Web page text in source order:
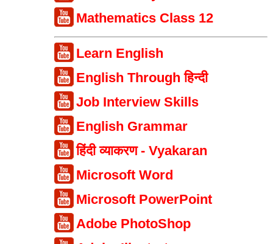
Mathematics Class 12
Learn English
English Through हिन्दी
Job Interview Skills
English Grammar
हिंदी व्याकरण - Vyakaran
Microsoft Word
Microsoft PowerPoint
Adobe PhotoShop